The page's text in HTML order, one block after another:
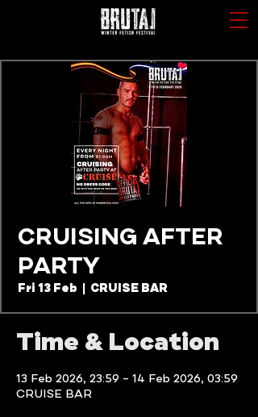
CRUISING AFTER
PARTY
Fri 13 Feb
  |
CRUISE BAR
Time & Location
13 Feb 2026, 23:59 – 14 Feb 2026, 03:59
CRUISE BAR